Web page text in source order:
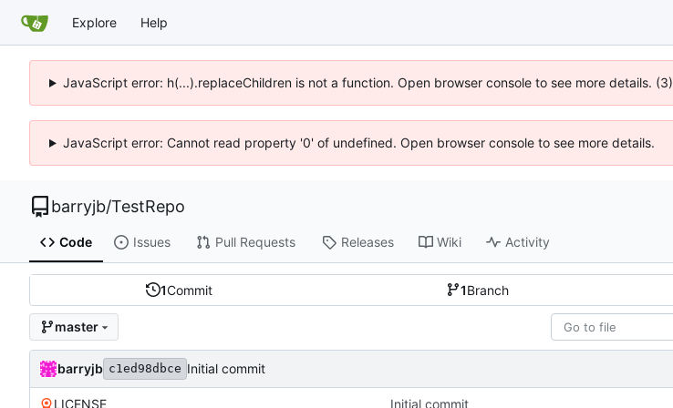
Explore Help
JavaScript error: h(...).replaceChildren is not a function. Open browser console to see more details. (3)
JavaScript error: Cannot read property '0' of undefined. Open browser console to see more details.
barryjb/TestRepo
Code Issues Pull Requests Releases Wiki Activity
1Commit 1Branch
master
barryjb c1ed98dbce Initial commit
LICENSE Initial commit